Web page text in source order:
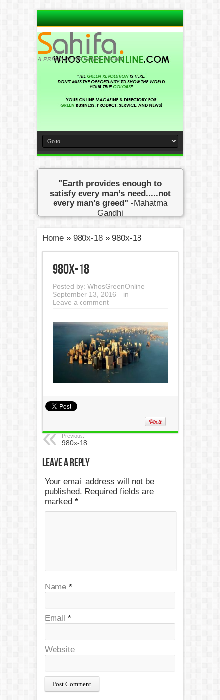
"Earth provides enough to
satisfy every man’s need.....not
every man’s greed" -Mahatma
Gandhi
Home» 980x-18» 980x-18
980x-18
Posted by: WhosGreenOnline
September 13, 2016
in
Leave a comment
Previous:
980x-18
Leave a Reply
Your email address will not be
published. Required fields are
marked *
Name *
Email *
Website